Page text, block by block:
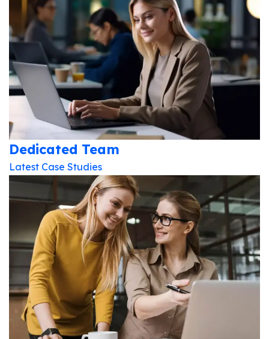
Dedicated Team
Latest Case Studies
Subscribe To The